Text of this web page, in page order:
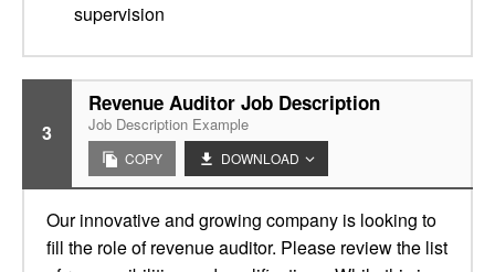
supervision
3
Revenue Auditor Job Description
Job Description Example
COPY DOWNLOAD
Our innovative and growing company is looking to
fill the role of revenue auditor. Please review the list